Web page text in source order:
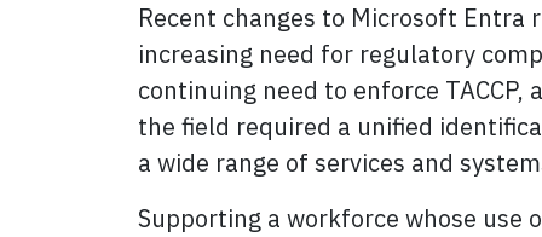
Recent changes to Microsoft
increasing need for regulatory
continuing need to enforce
the field required a unified
a wide range of services and
Supporting a workforce whose